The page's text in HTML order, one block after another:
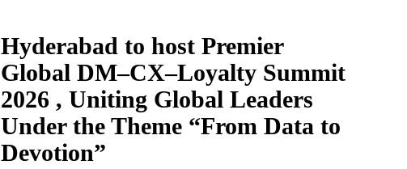
Hyderabad to host Premier
Global DM–CX–Loyalty Summit
2026 , Uniting Global Leaders
Under the Theme “From Data to
Devotion”